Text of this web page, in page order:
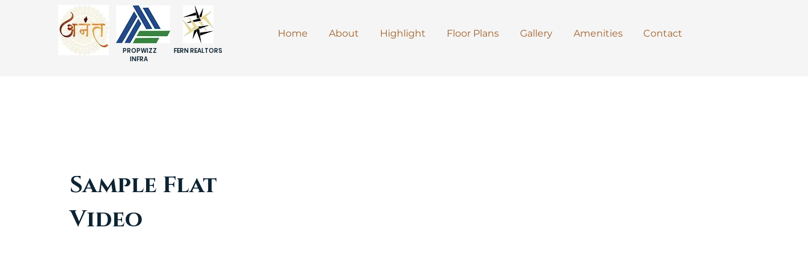
PROPWIZZ
INFRA
FERN REALTORS
Home About Highlight Floor Plans Gallery Amenities Contact
Sample Flat
Video